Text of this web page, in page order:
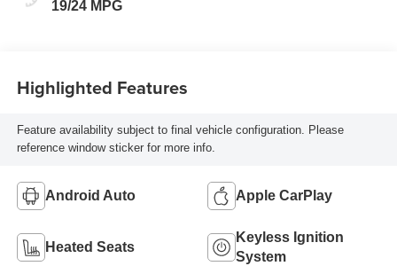
19/24 MPG
Highlighted Features
Feature availability subject to final vehicle configuration. Please
reference window sticker for more info.
Android Auto Apple CarPlay
Heated Seats
Keyless Ignition
System